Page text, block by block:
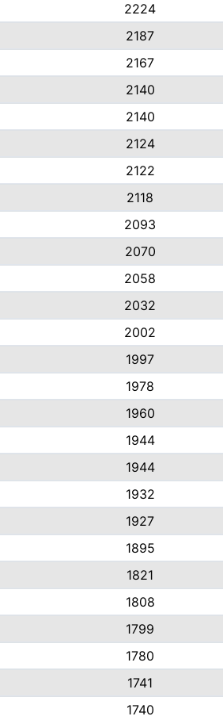
2224
2187
2167
2140
2140
2124
2122
2118
2093
2070
2058
2032
2002
1997
1978
1960
1944
1944
1932
1927
1895
1821
1808
1799
1780
1741
1740